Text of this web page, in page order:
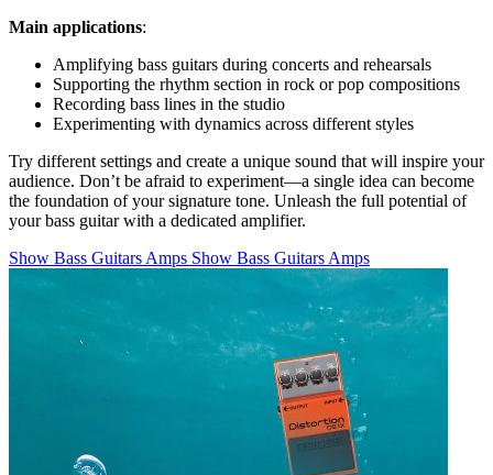
Main applications:
Amplifying bass guitars during concerts and rehearsals
Supporting the rhythm section in rock or pop compositions
Recording bass lines in the studio
Experimenting with dynamics across different styles
Try different settings and create a unique sound that will inspire your
audience. Don’t be afraid to experiment—a single idea can become
the foundation of your signature tone. Unleash the full potential of
your bass guitar with a dedicated amplifier.
Show Bass Guitars Amps Show Bass Guitars Amps